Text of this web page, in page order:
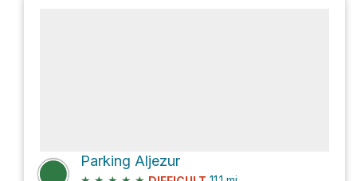
Parking Aljezur